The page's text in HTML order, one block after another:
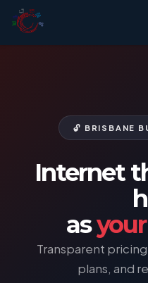
Skip to Content
🔓 BRISBANE
Internet
as
Transparent
plans, and